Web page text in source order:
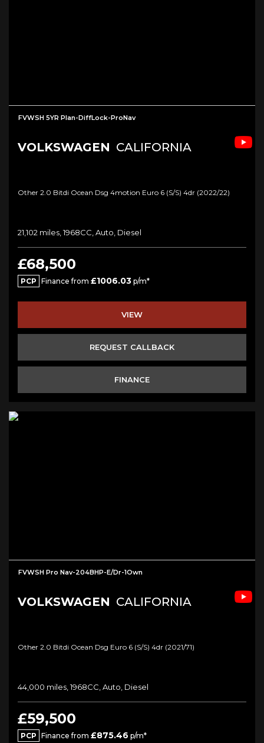
FVWSH 5YR Plan-DiffLock-ProNav
VOLKSWAGEN CALIFORNIA
Other 2.0 Bitdi Ocean Dsg 4motion Euro 6 (s/s) 4dr (2022/22)
21,102 miles, 1968CC, Auto, Diesel
£68,500
PCP Finance from £1006.03 p/m*
VIEW
REQUEST CALLBACK
FINANCE
FVWSH Pro Nav-204BHP-E/Dr-1Own
VOLKSWAGEN CALIFORNIA
Other 2.0 Bitdi Ocean Dsg Euro 6 (s/s) 4dr (2021/71)
44,000 miles, 1968CC, Auto, Diesel
£59,500
PCP Finance from £875.46 p/m*